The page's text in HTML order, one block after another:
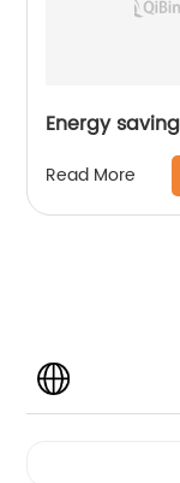
Energy
Read More